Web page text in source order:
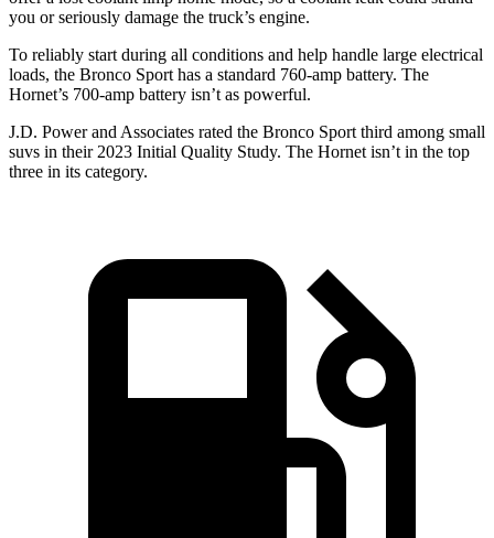
you or seriously damage the truck’s engine.
To reliably start during all conditions and help handle large electrical
loads, the Bronco Sport has a standard 760-amp battery. The
Hornet’s 700-amp battery isn’t as powerful.
J.D. Power and Associates rated the Bronco Sport third among small
suvs in their 2023 Initial Quality Study. The Hornet isn’t in the top
three in its category.